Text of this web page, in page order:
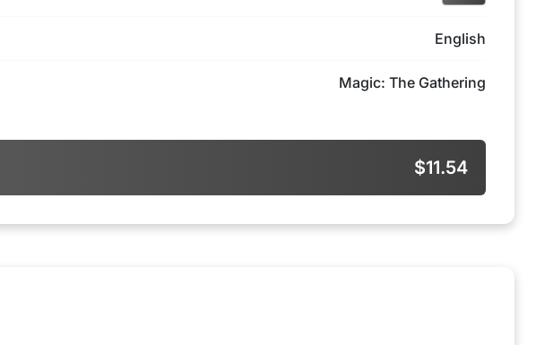
English
Magic: The Gathering
$11.54